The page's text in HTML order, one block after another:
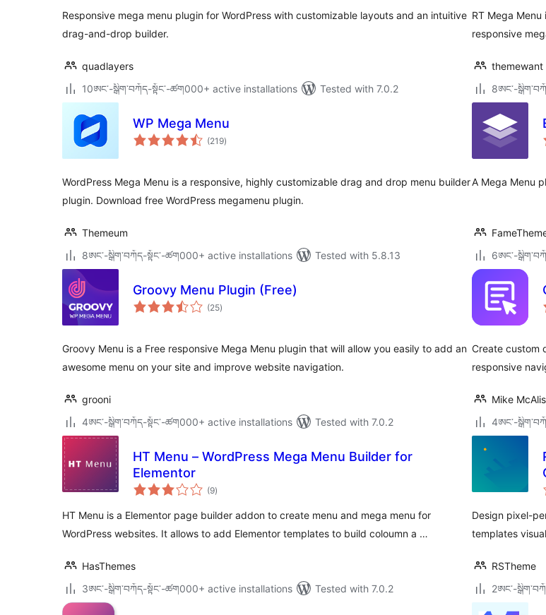
Responsive mega menu plugin for WordPress with customizable layouts and an intuitive
drag-and-drop builder.
quadlayers
10ཨང་-སྒྲིག༌བཀོད-སྟོང༌-ཚག000+ active installations
Tested with 7.0.2
RT Mega
responsive
themewant
8ཨང་-
WP Mega Menu
(219total
ratings
)
WordPress Mega Menu is a responsive, highly customizable drag and drop menu builder
plugin. Download free WordPress megamenu plugin.
Themeum
8ཨང་-སྒྲིག༌བཀོད-སྟོང༌-ཚག000+ active installations
Tested with 5.8.13
A Mega Menu
6ཨང་-
Groovy Menu Plugin (Free)
(25total
ratings
)
Groovy Menu is a Free responsive Mega Menu plugin that will allow you easily to add an
awesome menu on your site and improve website navigation.
grooni
4ཨང་-སྒྲིག༌བཀོད-སྟོང༌-ཚག000+ active installations
Tested with 7.0.2
Create custom
responsive
Mike
4ཨང་-
HT Menu – WordPress Mega Menu Builder for
Elementor
(9total
ratings
)
HT Menu is a Elementor page builder addon to create menu and mega menu for
WordPress websites. It allows to add Elementor templates to build coloumn a …
HasThemes
3ཨང་-སྒྲིག༌བཀོད-སྟོང༌-ཚག000+ active installations
Tested with 7.0.2
Design pixel-
templates
RSTheme
2ཨང་-